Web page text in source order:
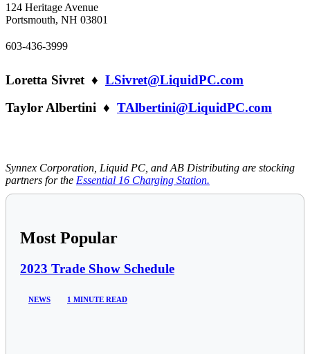
124 Heritage Avenue
Portsmouth, NH 03801
603-436-3999
Loretta Sivret ♦ LSivret@LiquidPC.com
Taylor Albertini ♦ TAlbertini@LiquidPC.com
Synnex Corporation, Liquid PC, and AB Distributing are stocking
partners for the Essential 16 Charging Station.
Most Popular
2023 Trade Show Schedule
NEWS 1 MINUTE READ